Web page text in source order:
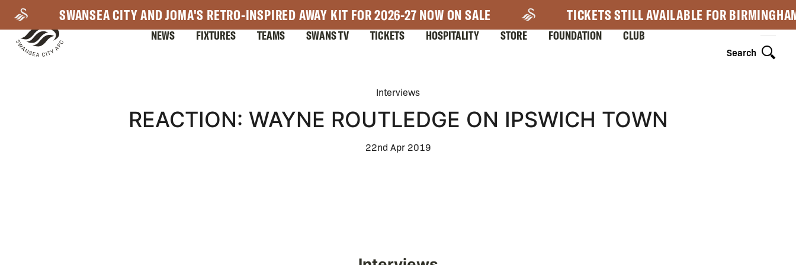
main
content
SWANSEA CITY AND JOMA'S RETRO-INSPIRED AWAY KIT FOR 2026-27 NOW ON SALE TICKETS STILL AVAILABLE FOR
Search
NEWS FIXTURES TEAMS SWANS TV TICKETS HOSPITALITY STORE FOUNDATION CLUB
Interviews
REACTION: WAYNE ROUTLEDGE ON IPSWICH TOWN
22nd Apr 2019